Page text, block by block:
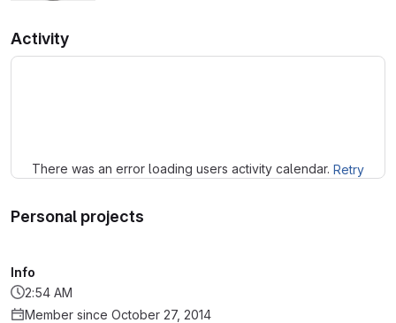
Activity
There was an error loading users activity calendar. Retry
Personal projects
Info
2:54 AM
Member since October 27, 2014